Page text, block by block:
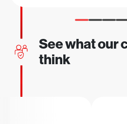
See what our
think